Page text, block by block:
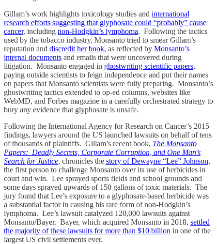
Gillam’s work highlights toxicology studies and international
research efforts suggesting that glyphosate could “probably” cause
cancer, including non-Hodgkin’s lymphoma. Following the tactics
used by the tobacco industry, Monsanto tried to smear Gillam’s
reputation and discredit her book, as reflected by Monsanto’s
internal documents and emails that were uncovered during
litigation. Monsanto engaged in ghostwriting scientific papers,
paying outside scientists to feign independence and put their names
on papers that Monsanto scientists were fully preparing. Monsanto’s
ghostwriting tactics extended to op-ed columns, websites like
WebMD, and Forbes magazine in a carefully orchestrated strategy to
bury any evidence that glyphosate is unsafe.
Following the International Agency for Research on Cancer’s 2015
findings, lawyers around the US launched lawsuits on behalf of tens
of thousands of plaintiffs. Gillam’s recent book, The Monsanto
Papers: Deadly Secrets, Corporate Corruption, and One Man’s
Search for Justice, chronicles the story of Dewayne “Lee” Johnson,
the first person to challenge Monsanto over its use of herbicides in
court and win. Lee sprayed sports fields and school grounds and
some days sprayed upwards of 150 gallons of toxic materials. The
jury found that Lee’s exposure to a glyphosate-based herbicide was
a substantial factor in causing his rare form of non-Hodgkin’s
lymphoma. Lee’s lawsuit catalyzed 120,000 lawsuits against
Monsanto/Bayer. Bayer, which acquired Monsanto in 2018, settled
the majority of these lawsuits for more than $10 billion in one of the
largest US civil settlements ever.